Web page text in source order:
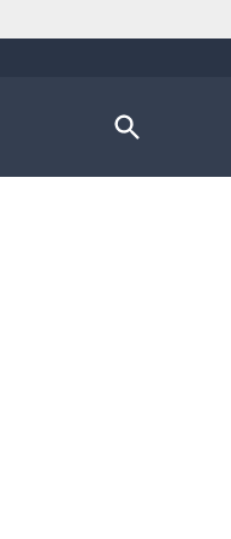
Open
Search